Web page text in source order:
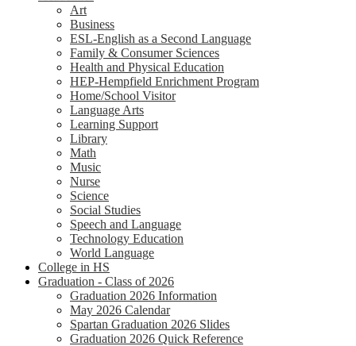
Art
Business
ESL-English as a Second Language
Family & Consumer Sciences
Health and Physical Education
HEP-Hempfield Enrichment Program
Home/School Visitor
Language Arts
Learning Support
Library
Math
Music
Nurse
Science
Social Studies
Speech and Language
Technology Education
World Language
College in HS
Graduation - Class of 2026
Graduation 2026 Information
May 2026 Calendar
Spartan Graduation 2026 Slides
Graduation 2026 Quick Reference